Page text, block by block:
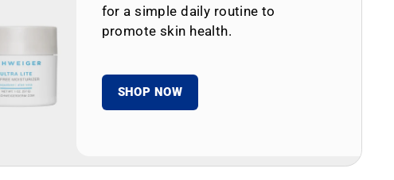
for a simple daily routine to
promote skin health.
SHOP NOW